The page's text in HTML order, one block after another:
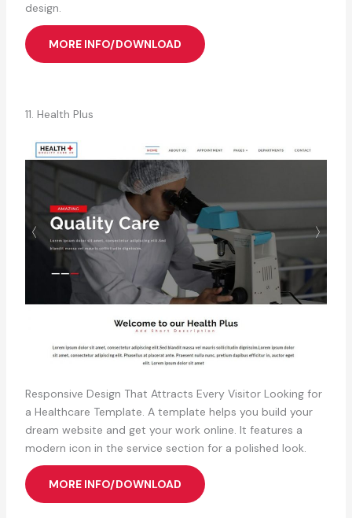
design.
MORE INFO/DOWNLOAD
11. Health Plus
Responsive Design That Attracts Every Visitor Looking for
a Healthcare Template. A template helps you build your
dream website and get your work online. It features a
modern icon in the service section for a polished look.
MORE INFO/DOWNLOAD